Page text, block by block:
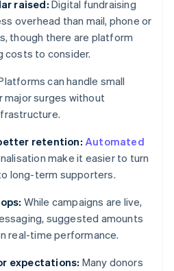
raised: Digital fundraising
overhead than mail, phone or
though there are platform
costs to consider.
can handle small
major surges without
retention: Automated
make it easier to turn
long-term supporters.
While campaigns are live,
suggested amounts
real-time performance.
expectations: Many donors